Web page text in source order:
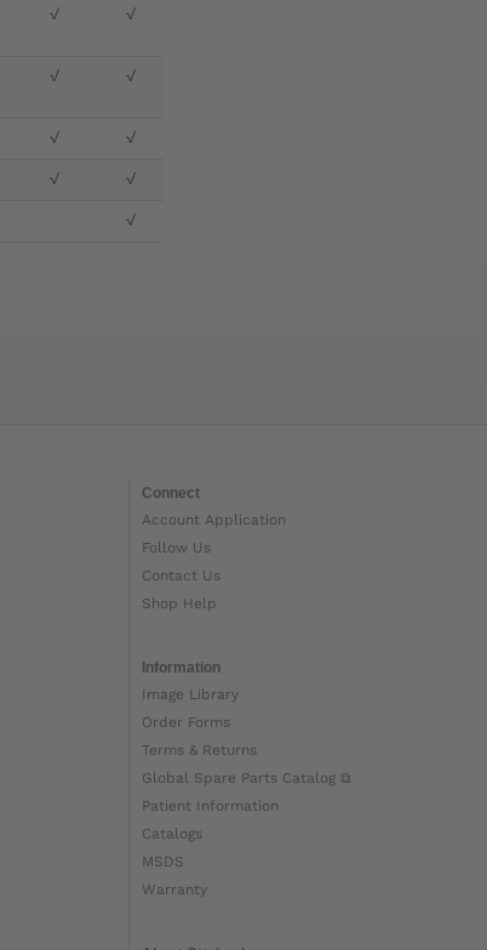
√ √
√ √
√ √
√ √
√
Connect
Account Application
Follow Us
Contact Us
Shop Help
Information
Image Library
Order Forms
Terms & Returns
Global Spare Parts Catalog ⧉
Patient Information
Catalogs
MSDS
Warranty